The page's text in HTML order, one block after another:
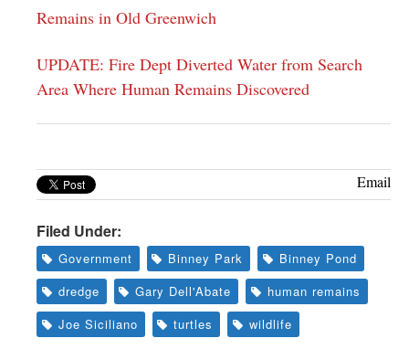
Remains in Old Greenwich
UPDATE: Fire Dept Diverted Water from Search
Area Where Human Remains Discovered
Email
Filed Under:
Government Binney Park
Binney Pond
dredge
Gary Dell'Abate
human remains
Joe Siciliano
turtles wildlife